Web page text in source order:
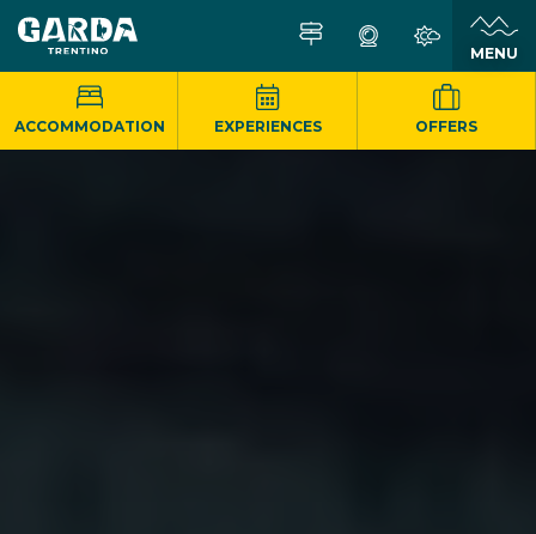
MENU
ACCOMMODATION EXPERIENCES OFFERS